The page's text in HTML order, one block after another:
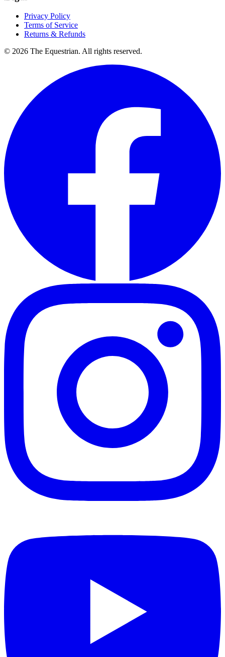
Privacy Policy
Terms of Service
Returns & Refunds
© 2026 The Equestrian. All rights reserved.